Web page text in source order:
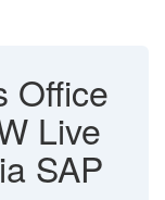
Office
Live
SAP